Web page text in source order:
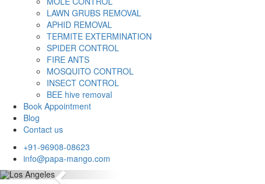
LAWN GRUBS REMOVAL
APHID REMOVAL
TERMITE EXTERMINATION
SPIDER CONTROL
FIRE ANTS
MOSQUITO CONTROL
INSECT CONTROL
BEE hive removal
Book Appointment
Blog
Contact us
+91-96908-08623
info@papa-mango.com
Previous